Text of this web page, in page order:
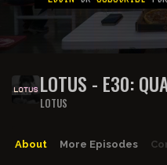
LOTUS - E30:
LOTUS
About More Episodes